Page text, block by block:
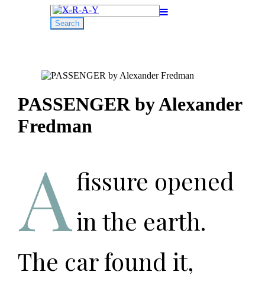
Search
for:
PASSENGER by Alexander
Fredman
Afissure opened
in the earth.
The car found it,